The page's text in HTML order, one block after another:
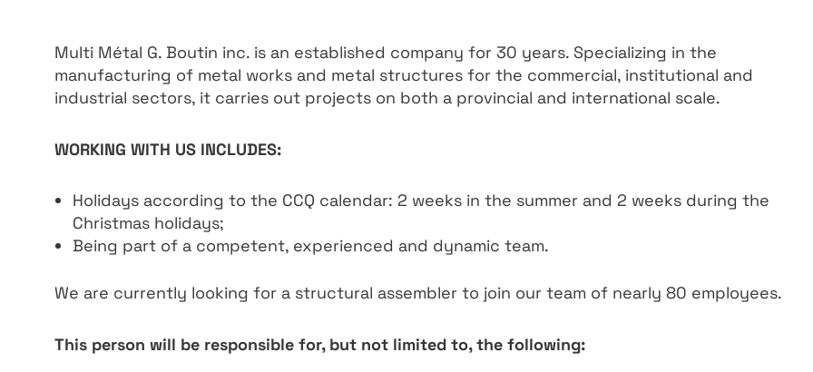
Multi Métal G. Boutin inc. is an established company for 30 years. Specializing in the
manufacturing of metal works and metal structures for the commercial, institutional and
industrial sectors, it carries out projects on both a provincial and international scale.
WORKING WITH US INCLUDES:
Holidays according to the CCQ calendar: 2 weeks in the summer and 2 weeks during the
Christmas holidays;
Being part of a competent, experienced and dynamic team.
We are currently looking for a structural assembler to join our team of nearly 80 employees.
This person will be responsible for, but not limited to, the following: